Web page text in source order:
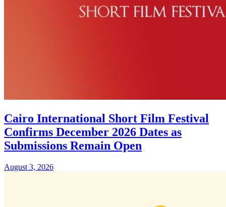
Cairo International Short Film Festival
Confirms December 2026 Dates as
Submissions Remain Open
August 3, 2026